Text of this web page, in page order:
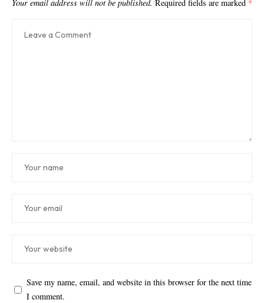
Your email address will not be published. Required fields are marked *
Save my name, email, and website in this browser for the next time
I comment.